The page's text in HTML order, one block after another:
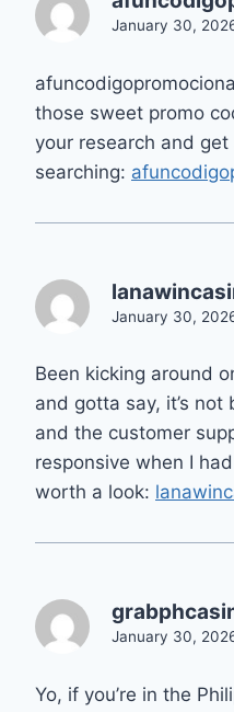
January 30,
those sweet promo
your research and
searching:
January 30,
Been kicking around
and gotta say, it’s
and the customer
responsive when I
worth a look:
January 30,
Yo, if you’re in the